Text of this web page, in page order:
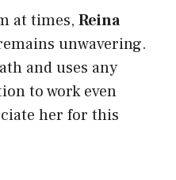
at times, Reina
unwavering.
and uses any
to work even
her for this